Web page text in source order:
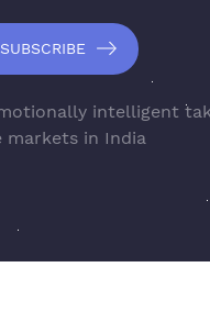
intelligent
markets in India